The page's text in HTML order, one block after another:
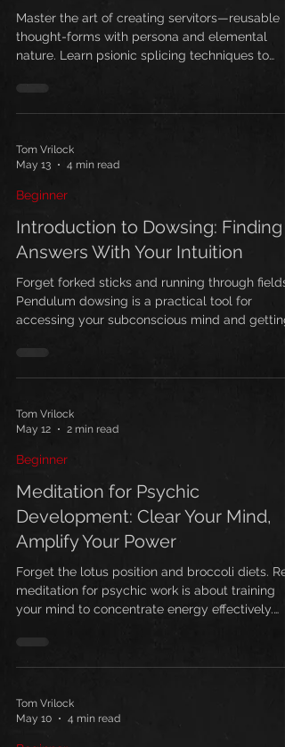
Master the art of creating servitors—reusable
thought-forms with persona and elemental
nature. Learn psionic splicing techniques to
manifestation.
Tom Vrilock
May 13
4 min read
Beginner
Introduction to Dowsing: Finding
Answers With Your Intuition
Forget forked sticks and running through fields.
Pendulum dowsing is a practical tool for
accessing your subconscious mind and getting
start.
Tom Vrilock
May 12
2 min read
Beginner
Meditation for Psychic
Development: Clear Your Mind,
Amplify Your Power
Forget the lotus position and broccoli diets.
meditation for psychic work is about training
your mind to concentrate energy effectively.
Tom Vrilock
May 10
4 min read